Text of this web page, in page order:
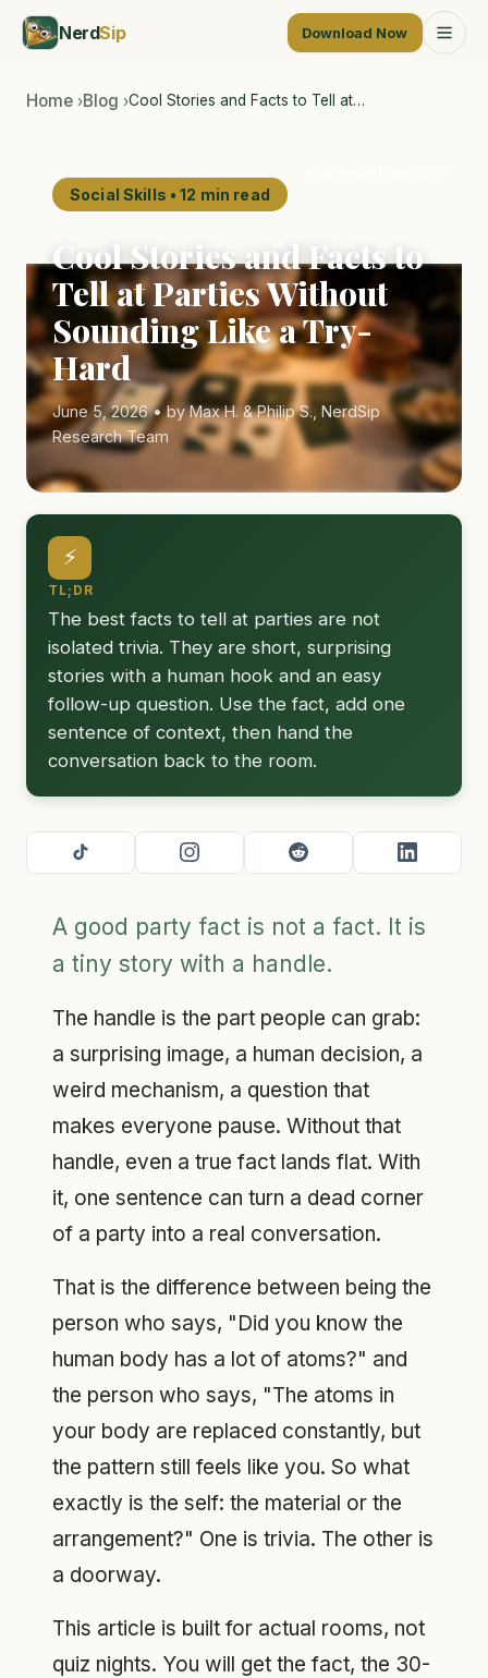
NerdSip Download Now
Home ›Blog ›Cool Stories and Facts to Tell at…
Social Skills • 12 min read
Cool Stories and Facts to
Tell at Parties Without
Sounding Like a Try-
Hard
June 5, 2026 • by Max H. & Philip S., NerdSip
Research Team
⚡
TL;DR
The best facts to tell at parties are not
isolated trivia. They are short, surprising
stories with a human hook and an easy
follow-up question. Use the fact, add one
sentence of context, then hand the
conversation back to the room.
A good party fact is not a fact. It is
a tiny story with a handle.
The handle is the part people can grab:
a surprising image, a human decision, a
weird mechanism, a question that
makes everyone pause. Without that
handle, even a true fact lands flat. With
it, one sentence can turn a dead corner
of a party into a real conversation.
That is the difference between being the
person who says, "Did you know the
human body has a lot of atoms?" and
the person who says, "The atoms in
your body are replaced constantly, but
the pattern still feels like you. So what
exactly is the self: the material or the
arrangement?" One is trivia. The other is
a doorway.
This article is built for actual rooms, not
quiz nights. You will get the fact, the 30-